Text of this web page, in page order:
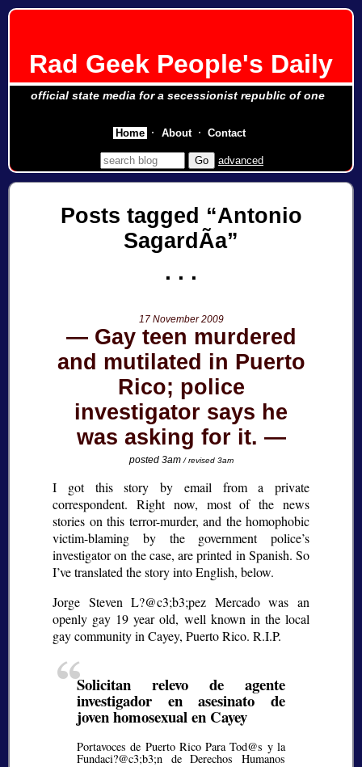
Rad Geek People's Daily
official state media for a secessionist republic of one
advanced
Posts tagged
Antonio
SagardÃ­a
17 November 2009
Gay teen murdered
and mutilated in Puerto
Rico; police
investigator says he
was asking for it.
posted 3am/ revised 3am
I got this story by email from a private
correspondent. Right now, most of the news
stories on this terror-murder, and the homophobic
victim-blaming by the government police’s
investigator on the case, are printed in Spanish. So
I’ve translated the story into English, below.
Jorge Steven L?@c3;b3;pez Mercado was an
openly gay 19 year old, well known in the local
gay community in Cayey, Puerto Rico. R.I.P.
Solicitan relevo de agente
investigador en asesinato de
joven homosexual en Cayey
Portavoces de Puerto Rico Para Tod@s y la
Fundaci?@c3;b3;n de Derechos Humanos
Home About Contact